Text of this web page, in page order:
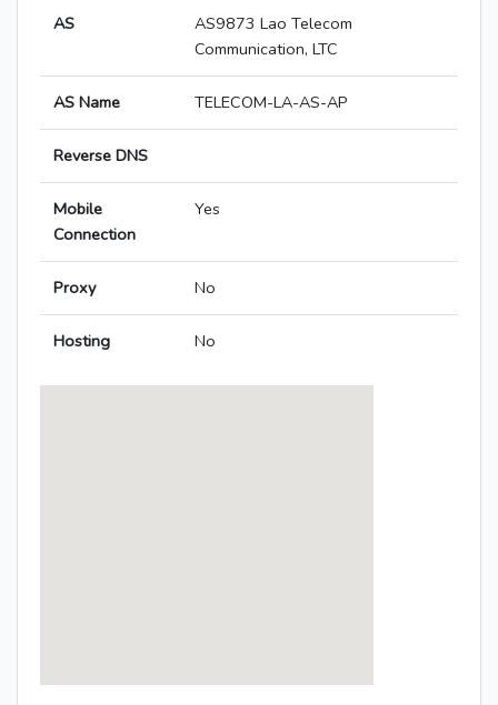
AS
AS9873 Lao Telecom
Communication, LTC
AS Name TELECOM-LA-AS-AP
Reverse DNS
Mobile
Connection
Yes
Proxy No
Hosting No